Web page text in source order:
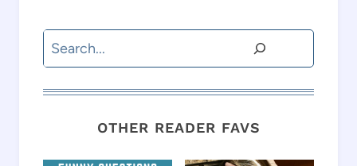
Search
OTHER READER FAVS